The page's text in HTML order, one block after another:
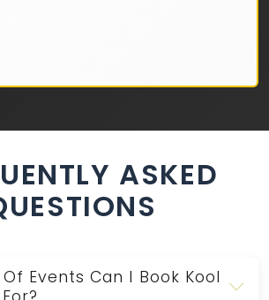
ASKED
Events Can I Book Kool